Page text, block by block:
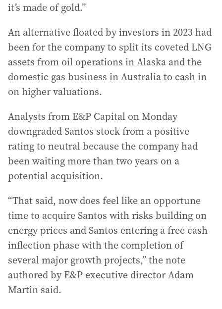
it’s made of gold.”
An alternative floated by investors in 2023 had
been for the company to split its coveted LNG
assets from oil operations in Alaska and the
domestic gas business in Australia to cash in
on higher valuations.
Analysts from E&P Capital on Monday
downgraded Santos stock from a positive
rating to neutral because the company had
been waiting more than two years on a
potential acquisition.
“That said, now does feel like an opportune
time to acquire Santos with risks building on
energy prices and Santos entering a free cash
inflection phase with the completion of
several major growth projects,” the note
authored by E&P executive director Adam
Martin said.